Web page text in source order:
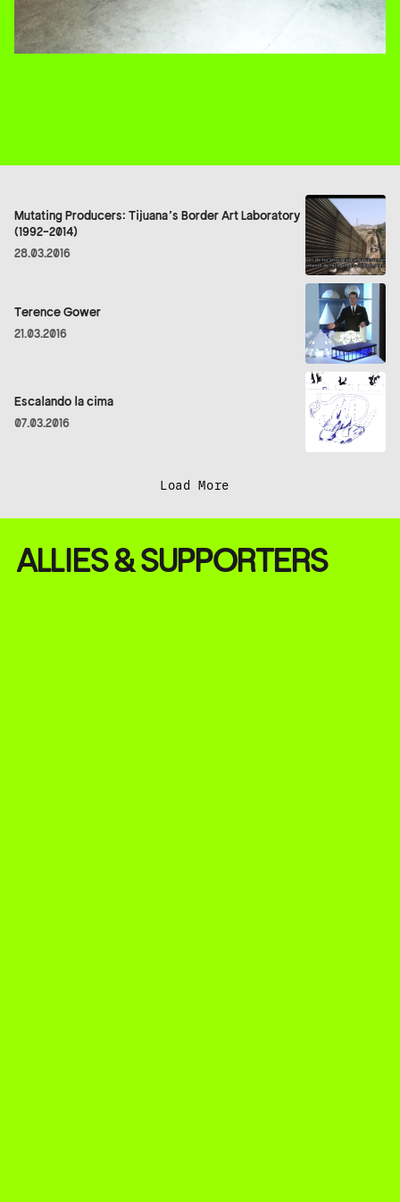
Mutating Producers: Tijuana’s Border Art Laboratory
(1992-2014)
28.03.2016
Terence Gower
21.03.2016
Escalando la cima
07.03.2016
Load More
ALLIES & SUPPORTERS